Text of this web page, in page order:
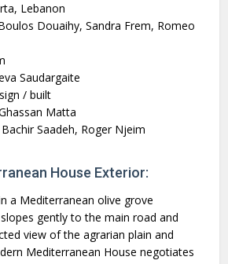
Lebanon
Douaihy, Sandra Frem, Romeo
Saudargaite
/ built
Matta
Bachir Saadeh, Roger Njeim
House Exterior:
a Mediterranean olive grove
gently to the main road and
view of the agrarian plain and
Mediterranean House negotiates